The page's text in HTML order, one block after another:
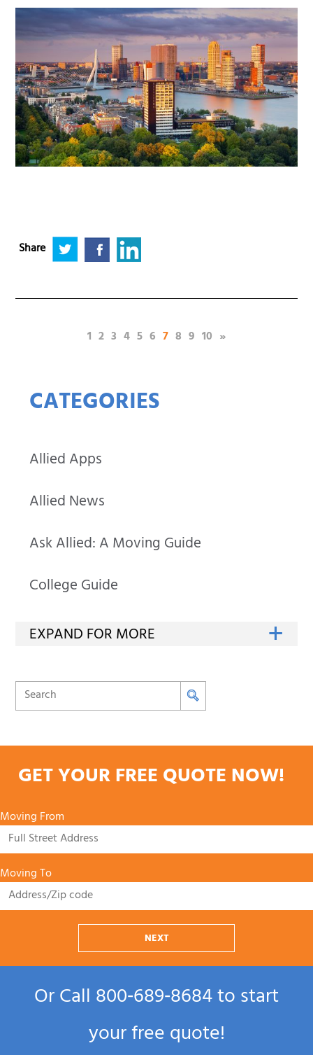
CATEGORIES
Allied Apps
Allied News
Ask Allied: A Moving Guide
College Guide
Share
1 2 3 4 5 6 7(current)
8 9 10 »
GET YOUR FREE QUOTE NOW!
Moving From
Moving To
NEXT
Or Call800‑689‑8684to start
your free quote!